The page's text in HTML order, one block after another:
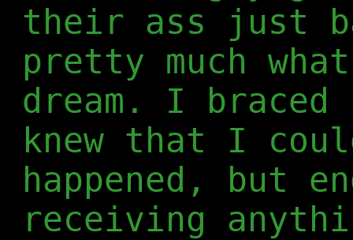
their ass just
pretty much
dream. I
knew that I
happened, but
receiving